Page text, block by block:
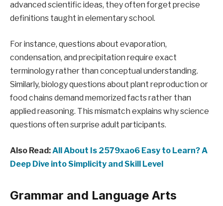
advanced scientific ideas, they often forget precise
definitions taught in elementary school.
For instance, questions about evaporation,
condensation, and precipitation require exact
terminology rather than conceptual understanding.
Similarly, biology questions about plant reproduction or
food chains demand memorized facts rather than
applied reasoning. This mismatch explains why science
questions often surprise adult participants.
Also Read: All About Is 2579xao6 Easy to Learn? A
Deep Dive into Simplicity and Skill Level
Grammar and Language Arts